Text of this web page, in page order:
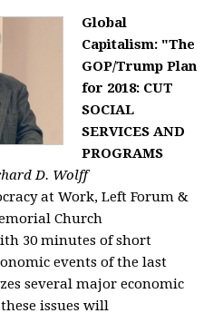
Global
Capitalism: "The
GOP/Trump Plan
for 2018: CUT
SOCIAL
SERVICES AND
PROGRAMS
D. Wolff
at Work, Left Forum &
Church
30 minutes of short
events of the last
several major economic
these issues will